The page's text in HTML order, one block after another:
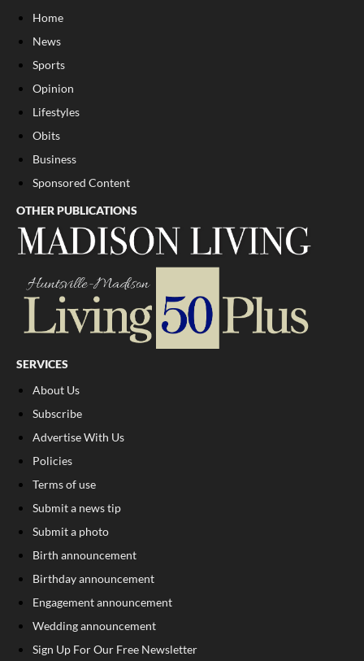
Home
News
Sports
Opinion
Lifestyles
Obits
Business
Sponsored Content
OTHER PUBLICATIONS
SERVICES
About Us
Subscribe
Advertise With Us
Policies
Terms of use
Submit a news tip
Submit a photo
Birth announcement
Birthday announcement
Engagement announcement
Wedding announcement
Sign Up For Our Free Newsletter